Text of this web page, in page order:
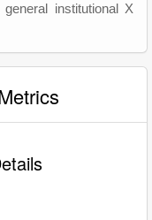
institutional X